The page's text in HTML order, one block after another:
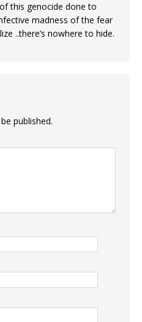
this genocide done to
madness of the fear
..there’s nowhere to hide.
published.